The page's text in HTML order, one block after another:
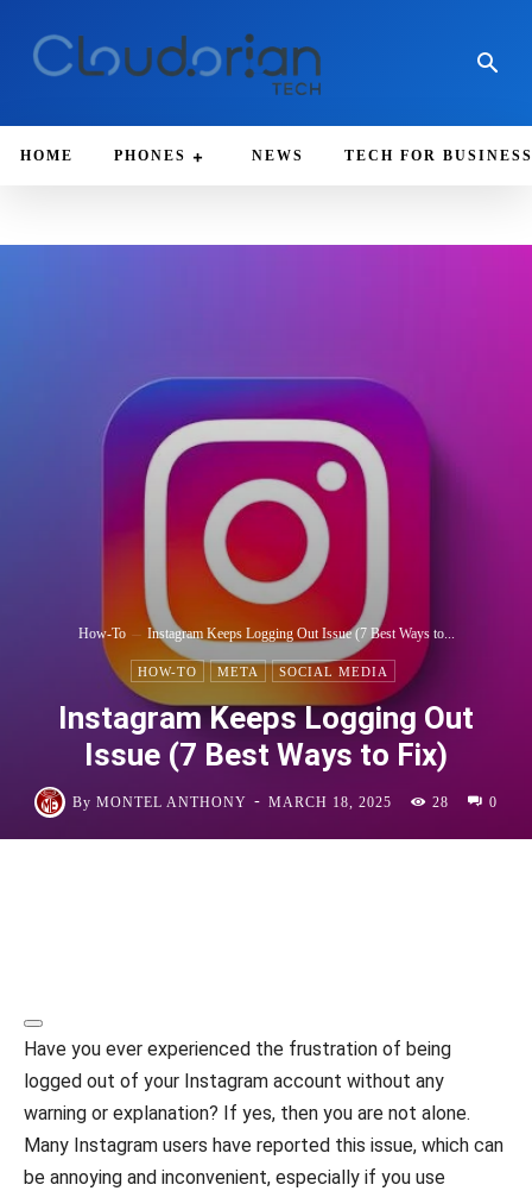
HOME PHONES NEWS TECH FOR BUSINESS
How-To Instagram Keeps Logging Out Issue (7 Best Ways to...
HOW-TO META SOCIAL MEDIA
Instagram Keeps Logging Out
Issue (7 Best Ways to Fix)
By MONTEL ANTHONY - MARCH 18, 2025 28 0
Have you ever experienced the frustration of being
logged out of your Instagram account without any
warning or explanation? If yes, then you are not alone.
Many Instagram users have reported this issue, which can
be annoying and inconvenient, especially if you use